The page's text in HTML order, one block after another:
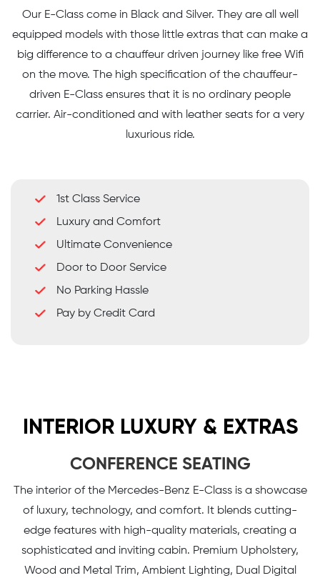
Our E-Class come in Black and Silver. They are all well
equipped models with those little extras that can make a
big difference to a chauffeur driven journey like free Wifi
on the move. The high specification of the chauffeur-
driven E-Class ensures that it is no ordinary people
carrier. Air-conditioned and with leather seats for a very
luxurious ride.
1st Class Service
Luxury and Comfort
Ultimate Convenience
Door to Door Service
No Parking Hassle
Pay by Credit Card
INTERIOR LUXURY & EXTRAS
CONFERENCE SEATING
The interior of the Mercedes-Benz E-Class is a showcase
of luxury, technology, and comfort. It blends cutting-
edge features with high-quality materials, creating a
sophisticated and inviting cabin. Premium Upholstery,
Wood and Metal Trim, Ambient Lighting, Dual Digital